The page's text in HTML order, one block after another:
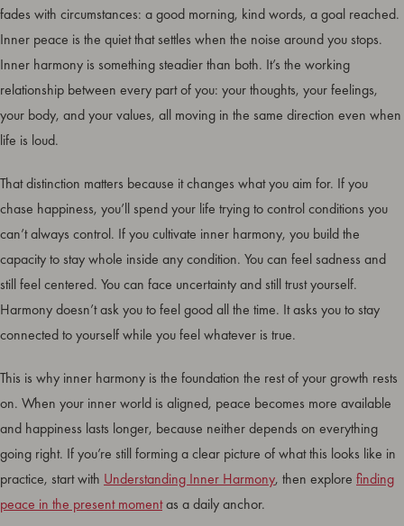
fades with circumstances: a good morning, kind words, a goal reached.
Inner peace is the quiet that settles when the noise around you stops.
Inner harmony is something steadier than both. It’s the working
relationship between every part of you: your thoughts, your feelings,
your body, and your values, all moving in the same direction even when
life is loud.
That distinction matters because it changes what you aim for. If you
chase happiness, you’ll spend your life trying to control conditions you
can’t always control. If you cultivate inner harmony, you build the
capacity to stay whole inside any condition. You can feel sadness and
still feel centered. You can face uncertainty and still trust yourself.
Harmony doesn’t ask you to feel good all the time. It asks you to stay
connected to yourself while you feel whatever is true.
This is why inner harmony is the foundation the rest of your growth rests
on. When your inner world is aligned, peace becomes more available
and happiness lasts longer, because neither depends on everything
going right. If you’re still forming a clear picture of what this looks like in
practice, start with Understanding Inner Harmony, then explore finding
peace in the present momentas a daily anchor.